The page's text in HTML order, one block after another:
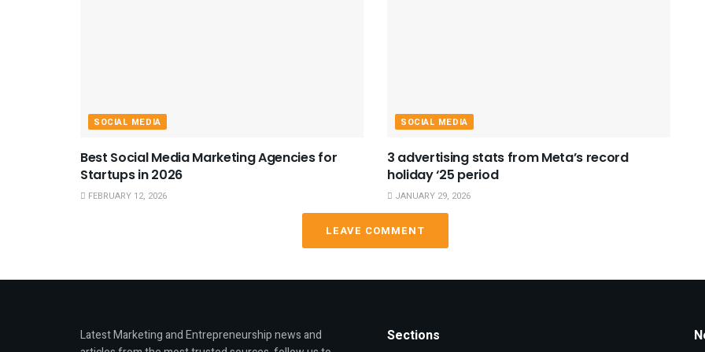
SOCIAL MEDIA
Best Social Media Marketing Agencies for
Startups in 2026
FEBRUARY 12, 2026
SOCIAL MEDIA
3 advertising stats from Meta’s record
holiday ‘25 period
JANUARY 29, 2026
LEAVE COMMENT
Latest Marketing and Entrepreneurship news and
Sections